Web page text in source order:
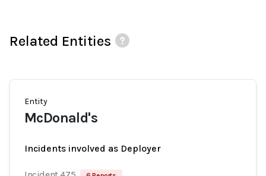
Related Entities
Entity
McDonald's
Incidents involved as Deployer